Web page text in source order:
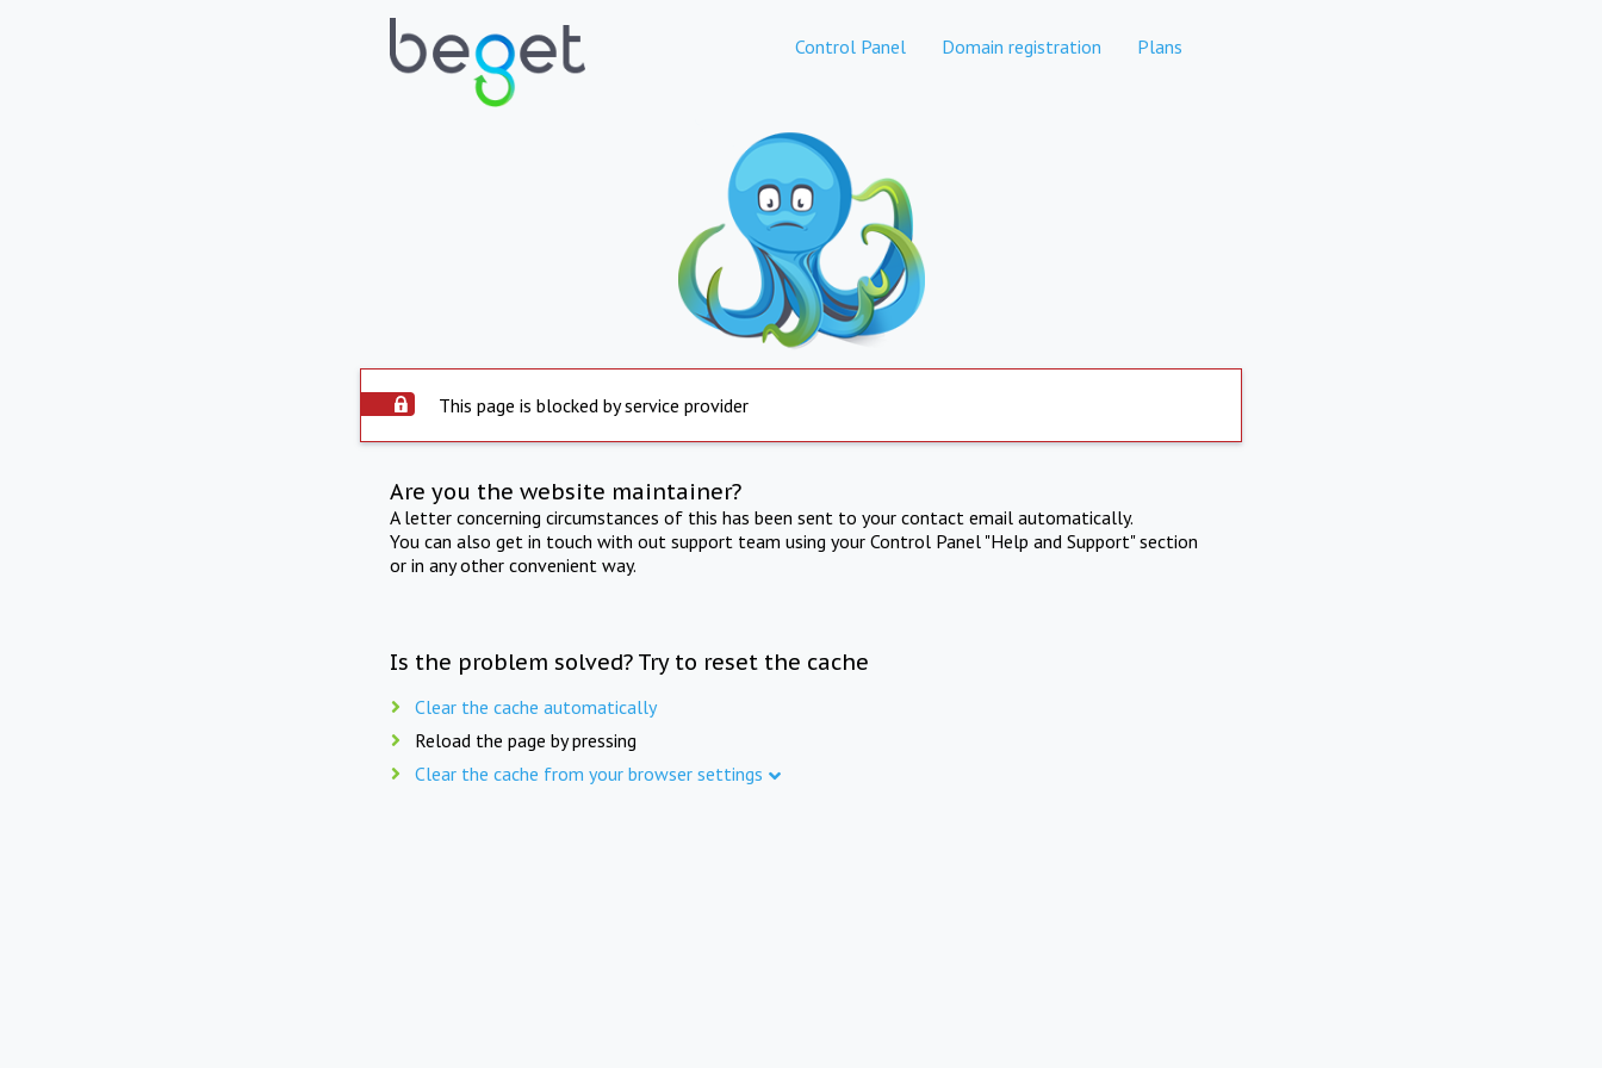
Control Panel Domain registration Plans
This page is blocked by service provider
Are you the website maintainer?
A letter concerning circumstances of this has been sent to your contact email automatically.
You can also get in touch with out support team using your Control Panel "Help and Support" section
or in any other convenient way.
Is the problem solved? Try to reset the cache
Clear the cache automatically
Reload the page by pressing
Clear the cache from your browser settings